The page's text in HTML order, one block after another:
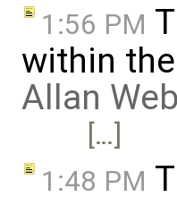
1:56 PM
within
Allan
[…]
1:48 PM